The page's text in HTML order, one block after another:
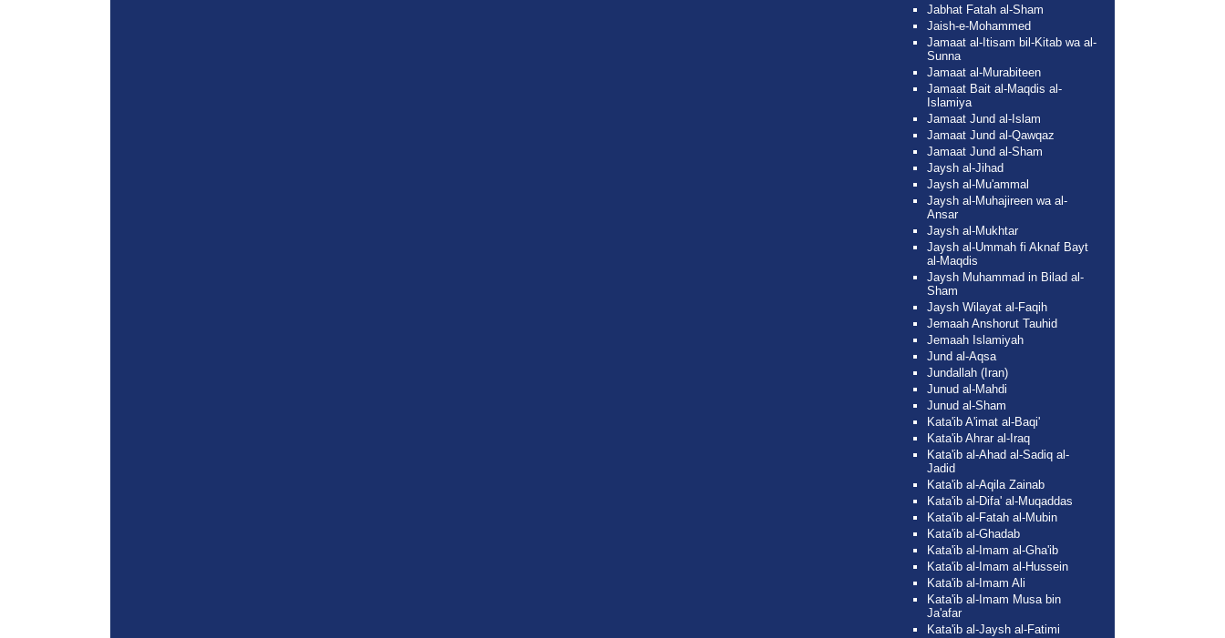
Jabhat Fatah al-Sham
Jaish-e-Mohammed
Jamaat al-Itisam bil-Kitab wa al-
Sunna
Jamaat al-Murabiteen
Jamaat Bait al-Maqdis al-
Islamiya
Jamaat Jund al-Islam
Jamaat Jund al-Qawqaz
Jamaat Jund al-Sham
Jaysh al-Jihad
Jaysh al-Mu'ammal
Jaysh al-Muhajireen wa al-
Ansar
Jaysh al-Mukhtar
Jaysh al-Ummah fi Aknaf Bayt
al-Maqdis
Jaysh Muhammad in Bilad al-
Sham
Jaysh Wilayat al-Faqih
Jemaah Anshorut Tauhid
Jemaah Islamiyah
Jund al-Aqsa
Jundallah (Iran)
Junud al-Mahdi
Junud al-Sham
Kata'ib A'imat al-Baqi'
Kata'ib Ahrar al-Iraq
Kata'ib al-Ahad al-Sadiq al-
Jadid
Kata'ib al-Aqila Zainab
Kata'ib al-Difa' al-Muqaddas
Kata'ib al-Fatah al-Mubin
Kata'ib al-Ghadab
Kata'ib al-Imam al-Gha'ib
Kata'ib al-Imam al-Hussein
Kata'ib al-Imam Ali
Kata'ib al-Imam Musa bin
Ja'afar
Kata'ib al-Jaysh al-Fatimi